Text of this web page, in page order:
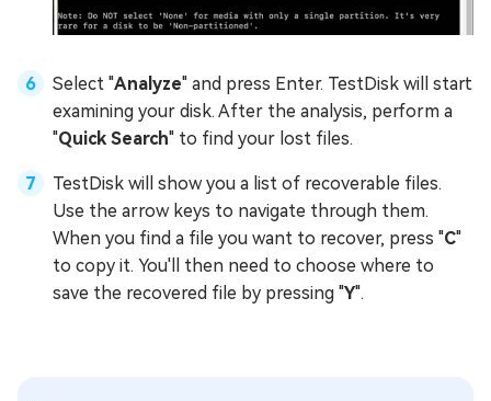
Select "Analyze" and press Enter. TestDisk will start
examining your disk. After the analysis, perform a
"Quick Search" to find your lost files.
TestDisk will show you a list of recoverable files.
Use the arrow keys to navigate through them.
When you find a file you want to recover, press "C"
to copy it. You'll then need to choose where to
save the recovered file by pressing "Y".